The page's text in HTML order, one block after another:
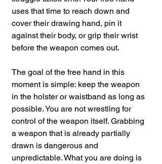
uses that time to reach down and
cover their drawing hand, pin it
against their body, or grip their wrist
before the weapon comes out.
The goal of the free hand in this
moment is simple: keep the weapon
in the holster or waistband as long as
possible. You are not wrestling for
control of the weapon itself. Grabbing
a weapon that is already partially
drawn is dangerous and
unpredictable. What you are doing is